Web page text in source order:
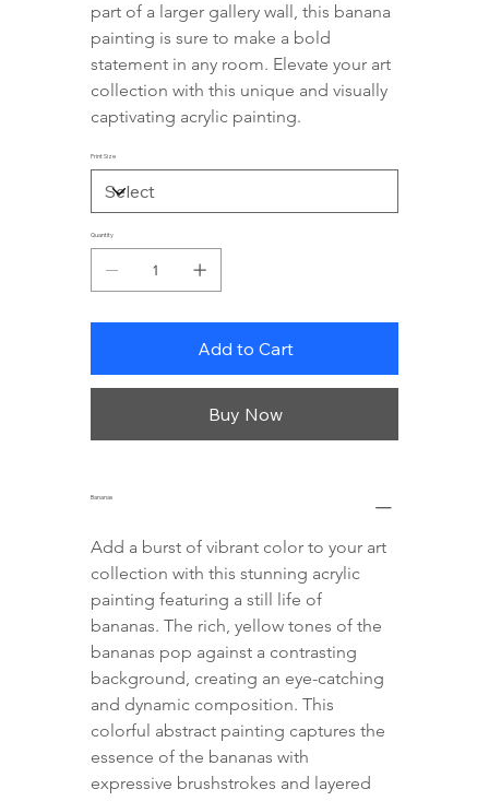
part of a larger gallery wall, this banana
painting is sure to make a bold
statement in any room. Elevate your art
collection with this unique and visually
captivating acrylic painting.
Print Size
Quantity
Add to Cart
Buy Now
Bananas
Add a burst of vibrant color to your art
collection with this stunning acrylic
painting featuring a still life of
bananas. The rich, yellow tones of the
bananas pop against a contrasting
background, creating an eye-catching
and dynamic composition. This
colorful abstract painting captures the
essence of the bananas with
expressive brushstrokes and layered